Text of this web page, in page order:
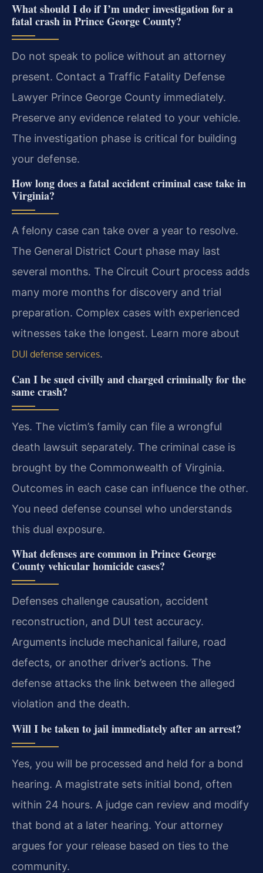
What should I do if I’m under investigation for a
fatal crash in Prince George County?
Do not speak to police without an attorney
present. Contact a Traffic Fatality Defense
Lawyer Prince George County immediately.
Preserve any evidence related to your vehicle.
The investigation phase is critical for building
your defense.
How long does a fatal accident criminal case take in
Virginia?
A felony case can take over a year to resolve.
The General District Court phase may last
several months. The Circuit Court process adds
many more months for discovery and trial
preparation. Complex cases with experienced
witnesses take the longest. Learn more about
DUI defense services.
Can I be sued civilly and charged criminally for the
same crash?
Yes. The victim’s family can file a wrongful
death lawsuit separately. The criminal case is
brought by the Commonwealth of Virginia.
Outcomes in each case can influence the other.
You need defense counsel who understands
this dual exposure.
What defenses are common in Prince George
County vehicular homicide cases?
Defenses challenge causation, accident
reconstruction, and DUI test accuracy.
Arguments include mechanical failure, road
defects, or another driver’s actions. The
defense attacks the link between the alleged
violation and the death.
Will I be taken to jail immediately after an arrest?
Yes, you will be processed and held for a bond
hearing. A magistrate sets initial bond, often
within 24 hours. A judge can review and modify
that bond at a later hearing. Your attorney
argues for your release based on ties to the
community.